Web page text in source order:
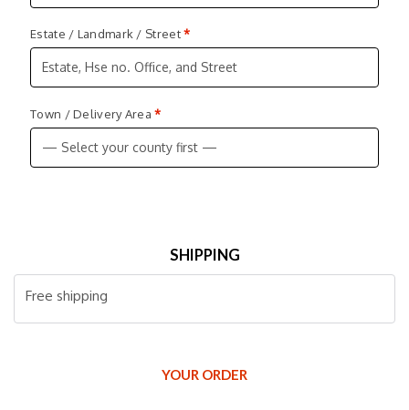
Estate / Landmark / Street*
Town / Delivery Area*
SHIPPING
Free shipping
YOUR ORDER